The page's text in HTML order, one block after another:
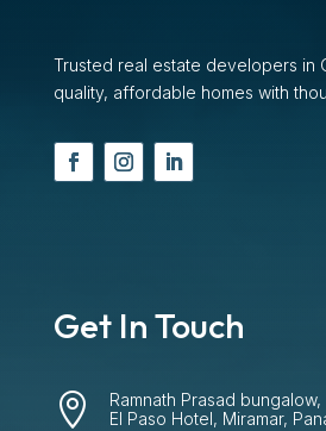
Trusted real estate developers in
quality, affordable homes with
Get In Touch

Ramnath Prasad
El Paso Hotel, Miramar,